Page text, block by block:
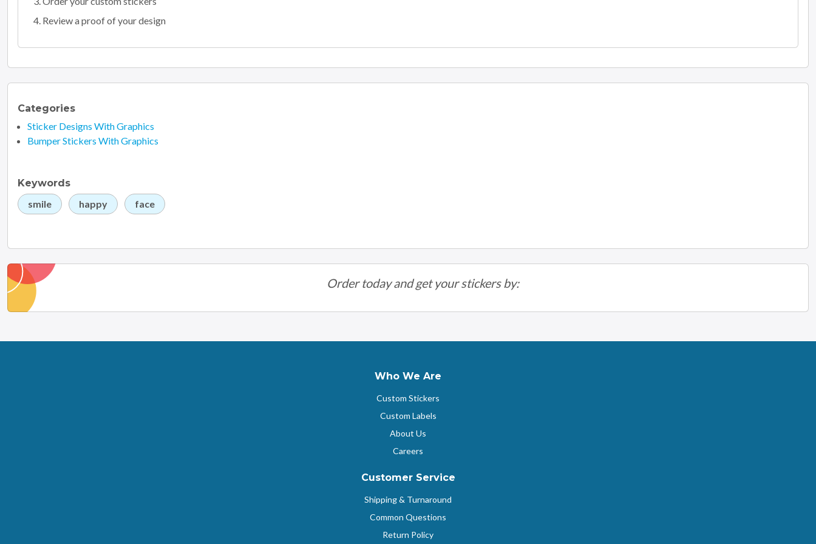
Review a proof of your design
Categories
Sticker Designs With Graphics
Bumper Stickers With Graphics
Keywords
smile
happy face
Order today and get your stickers by:
Who We Are
Custom Stickers
Custom Labels
About Us
Careers
Customer Service
Shipping & Turnaround
Common Questions
Return Policy